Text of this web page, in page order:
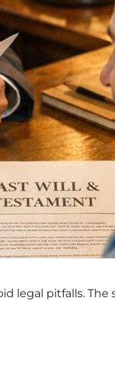
legal pitfalls.